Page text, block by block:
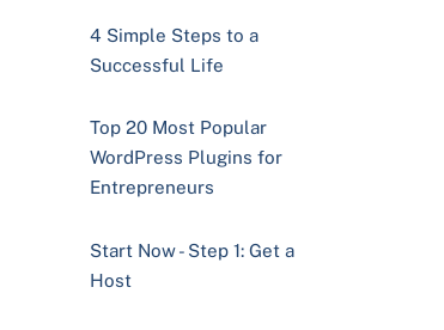
4 Simple Steps to a
Successful Life
Top 20 Most Popular
WordPress Plugins for
Entrepreneurs
Start Now - Step 1: Get a
Host